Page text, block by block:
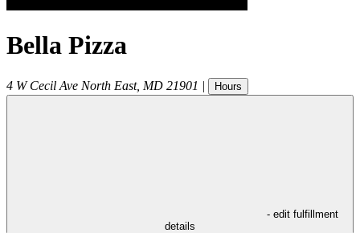
Bella Pizza
4 W Cecil Ave North East, MD 21901 | Hours
- edit fulfillment
details